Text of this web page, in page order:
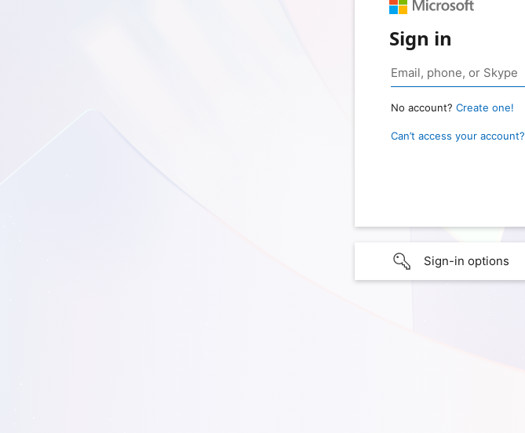
Sign in
No account? Create one!
Can’t access your account?
Sign-in options